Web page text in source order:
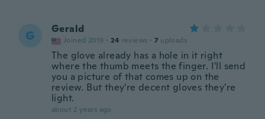
G Gerald
Joined 2019 · 24 reviews · 7 uploads
The glove already has a hole in it right
where the thumb meets the finger. I'll send
you a picture of that comes up on the
review. But they're decent gloves they're
light.
about 2 years ago